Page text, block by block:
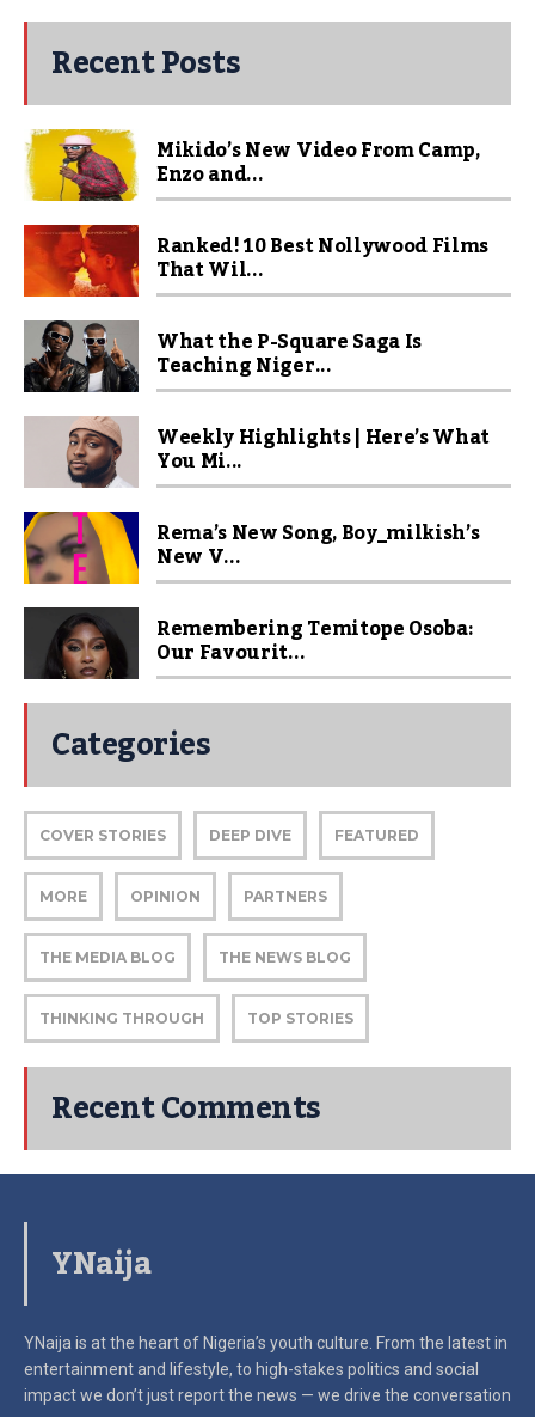
Recent Posts
Mikido’s New Video From Camp,
Enzo and...
Ranked! 10 Best Nollywood Films
That Wil...
What the P-Square Saga Is
Teaching Niger...
Weekly Highlights | Here’s What
You Mi...
Rema’s New Song, Boy_milkish’s
New V...
Remembering Temitope Osoba:
Our Favourit...
Categories
COVER STORIES DEEP DIVE FEATURED
MORE OPINION PARTNERS
THE MEDIA BLOG THE NEWS BLOG
THINKING THROUGH TOP STORIES
Recent Comments
YNaija
YNaija is at the heart of Nigeria’s youth culture. From the latest in
entertainment and lifestyle, to high-stakes politics and social
impactwe don’t just report the news — we drive the conversation